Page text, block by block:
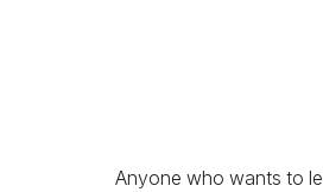
Anyone who wants to